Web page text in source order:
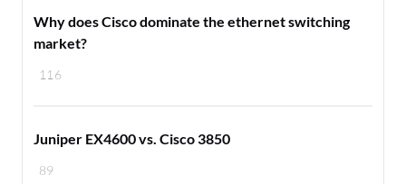
116
Why does Cisco dominate the ethernet switching
market?
89
Juniper EX4600 vs. Cisco 3850